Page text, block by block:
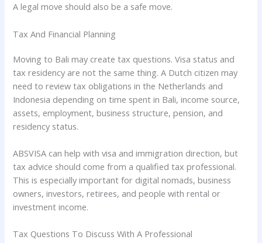
A legal move should also be a safe move.
Tax And Financial Planning
Moving to Bali may create tax questions. Visa status and
tax residency are not the same thing. A Dutch citizen may
need to review tax obligations in the Netherlands and
Indonesia depending on time spent in Bali, income source,
assets, employment, business structure, pension, and
residency status.
ABSVISA can help with visa and immigration direction, but
tax advice should come from a qualified tax professional.
This is especially important for digital nomads, business
owners, investors, retirees, and people with rental or
investment income.
Tax Questions To Discuss With A Professional